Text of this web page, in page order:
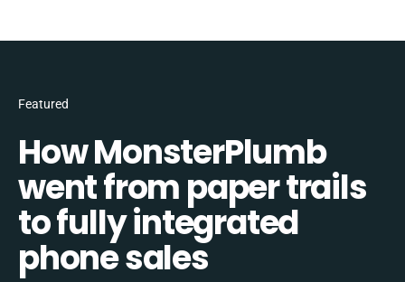
Featured
How MonsterPlumb
went from paper trails
to fully integrated
phone sales